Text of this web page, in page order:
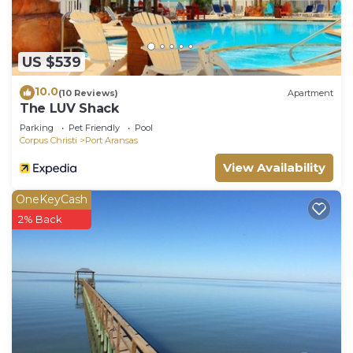
US $539
10.0(10 Reviews) Apartment
The LUV Shack
Parking Pet Friendly
Pool
Corpus Christi
Port Aransas
View Availability
OneKeyCash
2% Back